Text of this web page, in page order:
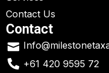
Contact Us
Contact
+61 420 9595 72